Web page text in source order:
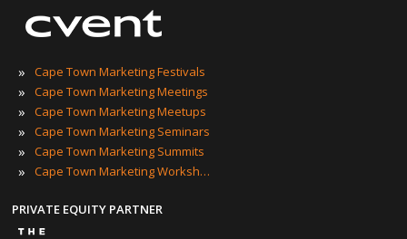
» Cape Town Marketing Festivals
» Cape Town Marketing Meetings
» Cape Town Marketing Meetups
» Cape Town Marketing Seminars
» Cape Town Marketing Summits
» Cape Town Marketing Workshops
PRIVATE EQUITY PARTNER